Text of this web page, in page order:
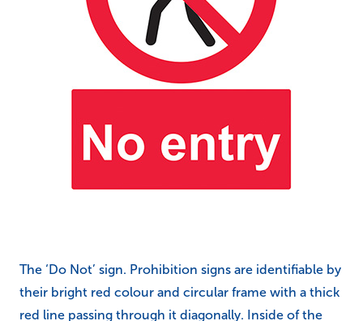
The ‘Do Not’ sign. Prohibition signs are identifiable by
their bright red colour and circular frame with a thick
red line passing through it diagonally. Inside of the